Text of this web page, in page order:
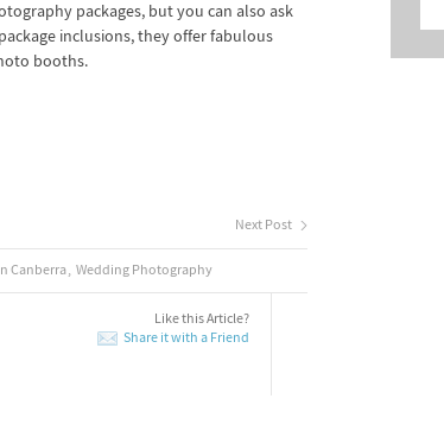
packages, but you can also ask
inclusions, they offer fabulous
booths.
Next Post
Canberra Wedding Photography
Like this Article?
Share it with a Friend